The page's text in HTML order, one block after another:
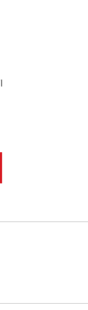
USPC/P2000